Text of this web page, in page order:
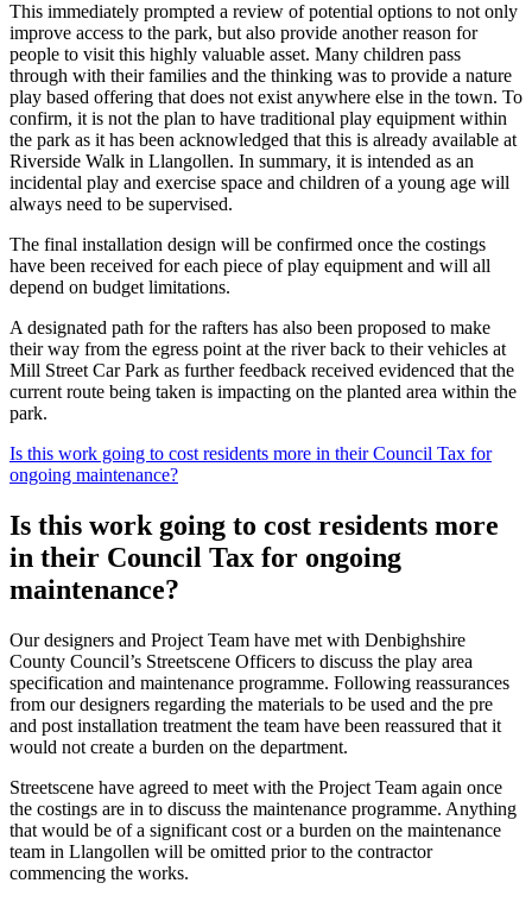
This immediately prompted a review of potential options to not only
improve access to the park, but also provide another reason for
people to visit this highly valuable asset. Many children pass
through with their families and the thinking was to provide a nature
play based offering that does not exist anywhere else in the town. To
confirm, it is not the plan to have traditional play equipment within
the park as it has been acknowledged that this is already available at
Riverside Walk in Llangollen. In summary, it is intended as an
incidental play and exercise space and children of a young age will
always need to be supervised.
The final installation design will be confirmed once the costings
have been received for each piece of play equipment and will all
depend on budget limitations.
A designated path for the rafters has also been proposed to make
their way from the egress point at the river back to their vehicles at
Mill Street Car Park as further feedback received evidenced that the
current route being taken is impacting on the planted area within the
park.
Is this work going to cost residents more in their Council Tax for
ongoing maintenance?
Is this work going to cost residents more
in their Council Tax for ongoing
maintenance?
Our designers and Project Team have met with Denbighshire
County Council’s Streetscene Officers to discuss the play area
specification and maintenance programme. Following reassurances
from our designers regarding the materials to be used and the pre
and post installation treatment the team have been reassured that it
would not create a burden on the department.
Streetscene have agreed to meet with the Project Team again once
the costings are in to discuss the maintenance programme. Anything
that would be of a significant cost or a burden on the maintenance
team in Llangollen will be omitted prior to the contractor
commencing the works.